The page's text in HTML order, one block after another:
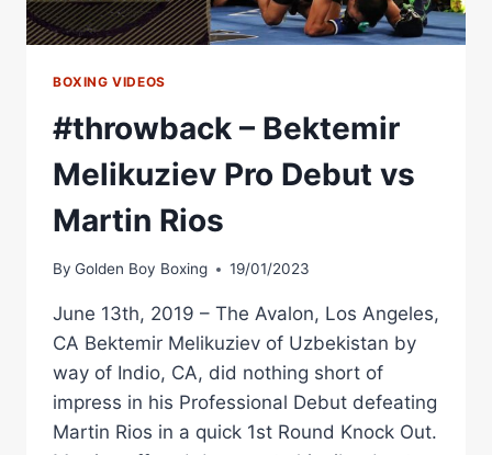
BOXING VIDEOS
#throwback – Bektemir
Melikuziev Pro Debut vs
Martin Rios
By Golden Boy Boxing 19/01/2023
June 13th, 2019 – The Avalon, Los Angeles,
CA Bektemir Melikuziev of Uzbekistan by
way of Indio, CA, did nothing short of
impress in his Professional Debut defeating
Martin Rios in a quick 1st Round Knock Out.